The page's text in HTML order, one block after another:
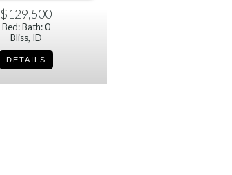
$129,500
Bed: Bath: 0
Bliss, ID